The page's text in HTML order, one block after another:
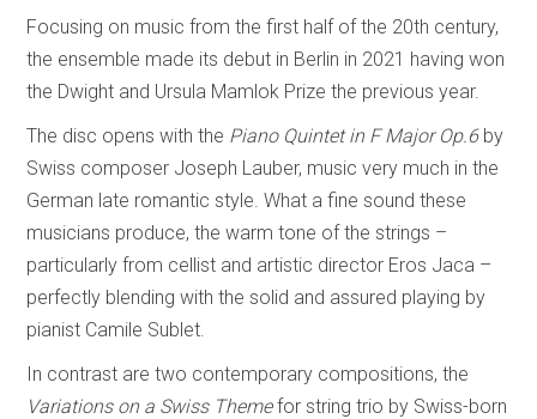
Focusing on music from the first half of the 20th century,
the ensemble made its debut in Berlin in 2021 having won
the Dwight and Ursula Mamlok Prize the previous year.
The disc opens with the Piano Quintet in F Major Op.6by
Swiss composer Joseph Lauber, music very much in the
German late romantic style. What a fine sound these
musicians produce, the warm tone of the strings –
particularly from cellist and artistic director Eros Jaca –
perfectly blending with the solid and assured playing by
pianist Camile Sublet.
In contrast are two contemporary compositions, the
Variations on a Swiss Themefor string trio by Swiss-born